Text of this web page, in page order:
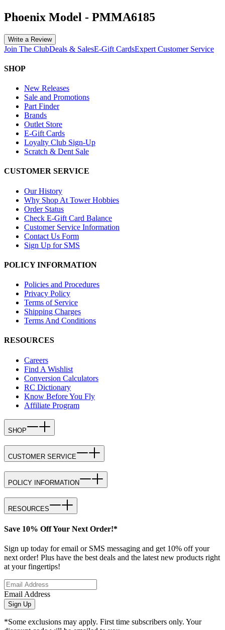
Phoenix Model - PMMA6185
Write a Review
Join The ClubDeals & SalesE-Gift CardsExpert Customer Service
SHOP
New Releases
Sale and Promotions
Part Finder
Brands
Outlet Store
E-Gift Cards
Loyalty Club Sign-Up
Scratch & Dent Sale
CUSTOMER SERVICE
Our History
Why Shop At Tower Hobbies
Order Status
Check E-Gift Card Balance
Customer Service Information
Contact Us Form
Sign Up for SMS
POLICY INFORMATION
Policies and Procedures
Privacy Policy
Terms of Service
Shipping Charges
Terms And Conditions
RESOURCES
Careers
Find A Wishlist
Conversion Calculators
RC Dictionary
Know Before You Fly
Affiliate Program
SHOP
CUSTOMER SERVICE
POLICY INFORMATION
RESOURCES
Save 10% Off Your Next Order!*
Sign up today for email or SMS messaging and get 10% off your
next order! Plus have the best deals and the latest new products right
at your fingertips!
Email Address
Sign Up
*Some exclusions may apply. First time subscribers only. Your